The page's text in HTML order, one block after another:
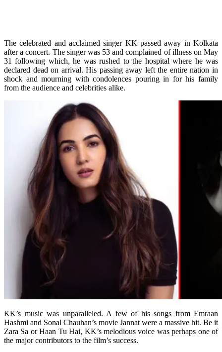
The celebrated and acclaimed singer KK passed away in Kolkata
after a concert. The singer was 53 and complained of illness on May
31 following which, he was rushed to the hospital where he was
declared dead on arrival. His passing away left the entire nation in
shock and mourning with condolences pouring in for his family
from the audience and celebrities alike.
KK’s music was unparalleled. A few of his songs from Emraan
Hashmi and Sonal Chauhan’s movie Jannat were a massive hit. Be it
Zara Sa or Haan Tu Hai, KK’s melodious voice was perhaps one of
the major contributors to the film’s success.